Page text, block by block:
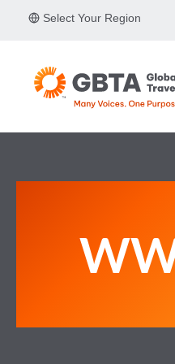
Select Your Region